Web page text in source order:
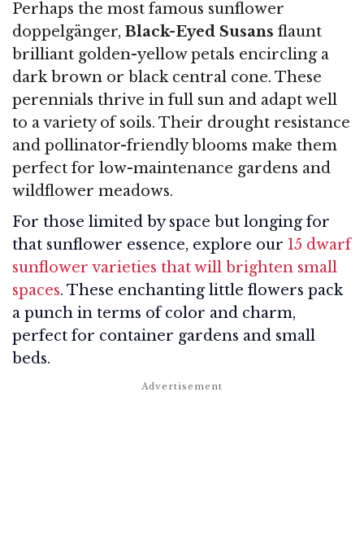
Perhaps the most famous sunflower
doppelgänger, Black-Eyed Susans flaunt
brilliant golden-yellow petals encircling a
dark brown or black central cone. These
perennials thrive in full sun and adapt well
to a variety of soils. Their drought resistance
and pollinator-friendly blooms make them
perfect for low-maintenance gardens and
wildflower meadows.
For those limited by space but longing for
that sunflower essence, explore our 15 dwarf
sunflower varieties that will brighten small
spaces. These enchanting little flowers pack
a punch in terms of color and charm,
perfect for container gardens and small
beds.